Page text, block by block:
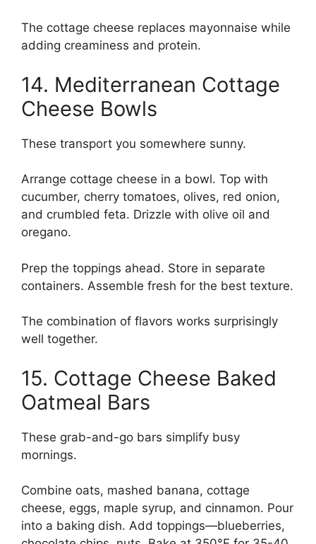
The cottage cheese replaces mayonnaise while
adding creaminess and protein.
14. Mediterranean Cottage
Cheese Bowls
These transport you somewhere sunny.
Arrange cottage cheese in a bowl. Top with
cucumber, cherry tomatoes, olives, red onion,
and crumbled feta. Drizzle with olive oil and
oregano.
Prep the toppings ahead. Store in separate
containers. Assemble fresh for the best texture.
The combination of flavors works surprisingly
well together.
15. Cottage Cheese Baked
Oatmeal Bars
These grab-and-go bars simplify busy
mornings.
Combine oats, mashed banana, cottage
cheese, eggs, maple syrup, and cinnamon. Pour
into a baking dish. Add toppings—blueberries,